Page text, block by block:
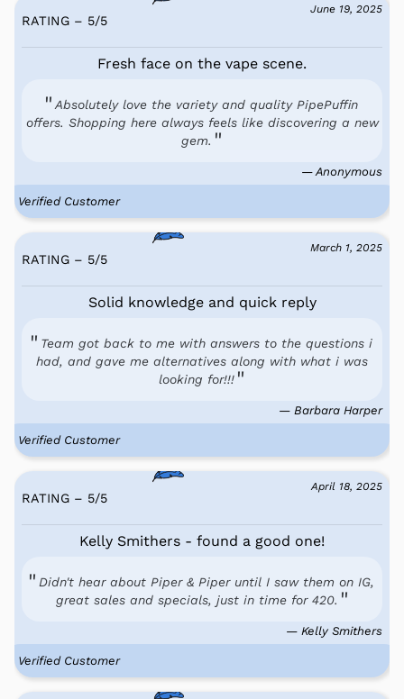
June 19, 2025
RATING – 5/5
Fresh face on the vape scene.
Absolutely love the variety and quality PipePuffin
offers. Shopping here always feels like discovering a new
gem.
— Anonymous
Verified Customer
March 1, 2025
RATING – 5/5
Solid knowledge and quick reply
Team got back to me with answers to the questions i
had, and gave me alternatives along with what i was
looking for!!!
— Barbara Harper
Verified Customer
April 18, 2025
RATING – 5/5
Kelly Smithers - found a good one!
Didn't hear about Piper & Piper until I saw them on IG,
great sales and specials, just in time for 420.
— Kelly Smithers
Verified Customer